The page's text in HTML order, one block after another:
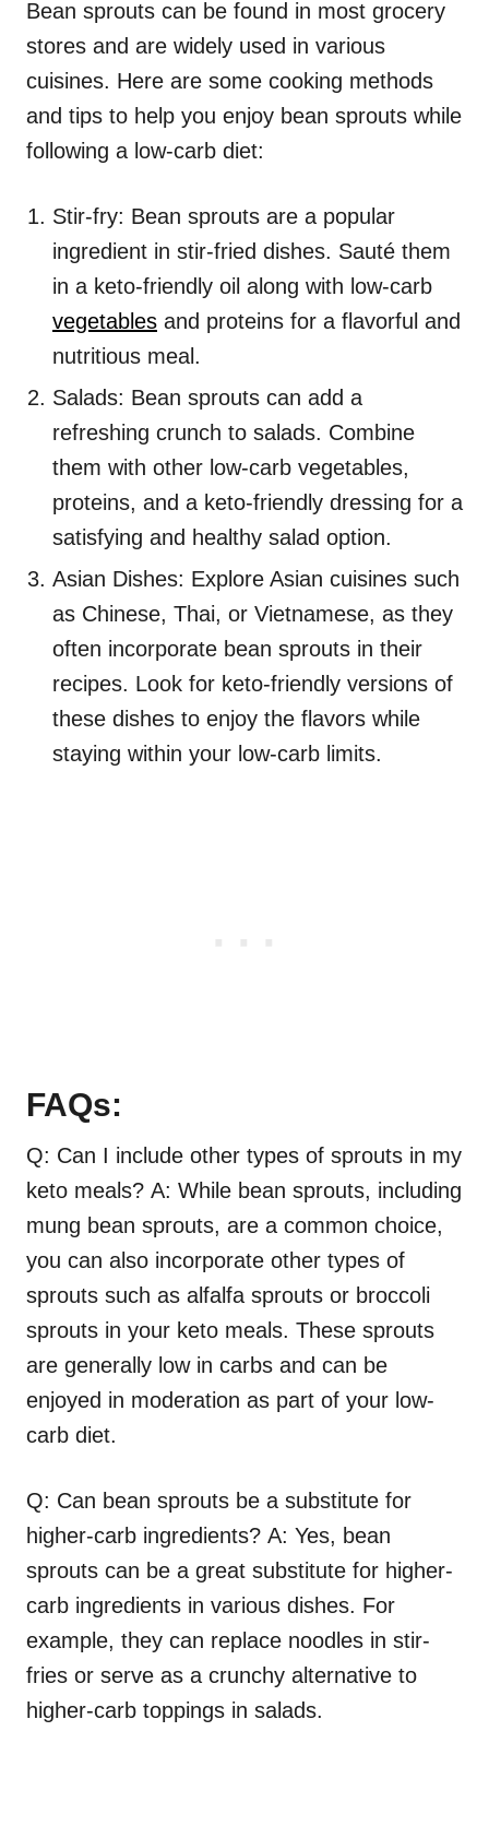
Bean sprouts can be found in most grocery
stores and are widely used in various
cuisines. Here are some cooking methods
and tips to help you enjoy bean sprouts while
following a low-carb diet:
Stir-fry: Bean sprouts are a popular
ingredient in stir-fried dishes. Sauté them
in a keto-friendly oil along with low-carb
vegetables and proteins for a flavorful and
nutritious meal.
Salads: Bean sprouts can add a
refreshing crunch to salads. Combine
them with other low-carb vegetables,
proteins, and a keto-friendly dressing for a
satisfying and healthy salad option.
Asian Dishes: Explore Asian cuisines such
as Chinese, Thai, or Vietnamese, as they
often incorporate bean sprouts in their
recipes. Look for keto-friendly versions of
these dishes to enjoy the flavors while
staying within your low-carb limits.
FAQs:
Q: Can I include other types of sprouts in my
keto meals? A: While bean sprouts, including
mung bean sprouts, are a common choice,
you can also incorporate other types of
sprouts such as alfalfa sprouts or broccoli
sprouts in your keto meals. These sprouts
are generally low in carbs and can be
enjoyed in moderation as part of your low-
carb diet.
Q: Can bean sprouts be a substitute for
higher-carb ingredients? A: Yes, bean
sprouts can be a great substitute for higher-
carb ingredients in various dishes. For
example, they can replace noodles in stir-
fries or serve as a crunchy alternative to
higher-carb toppings in salads.